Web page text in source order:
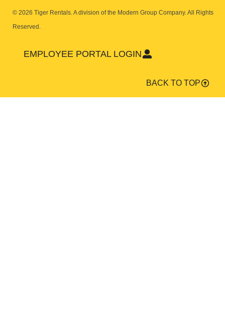
© 2026 Tiger Rentals. A division of the Modern Group Company.All Rights
Reserved.
EMPLOYEE PORTAL LOGIN
BACK TO TOP